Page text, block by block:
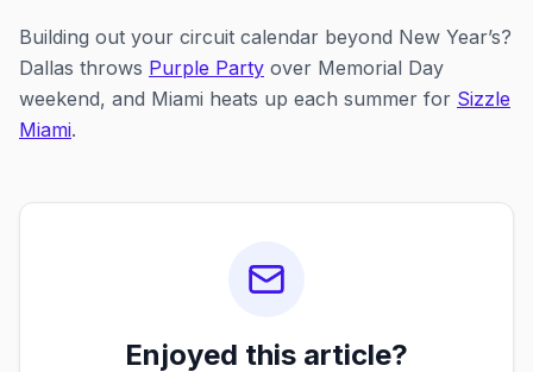
Building out your circuit calendar beyond New Year’s?
Dallas throws Purple Party over Memorial Day
weekend, and Miami heats up each summer for Sizzle
Miami.
Enjoyed this article?